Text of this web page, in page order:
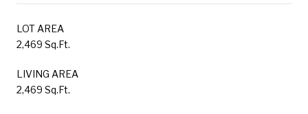
LOT AREA
2,469 Sq.Ft.
LIVING AREA
2,469 Sq.Ft.